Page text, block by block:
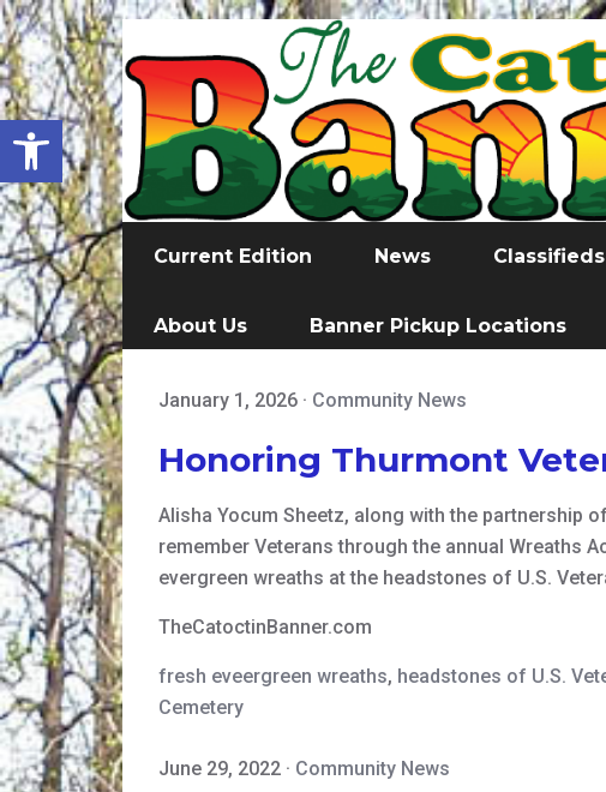
Open toolbar
Current Edition News Classifieds
About Us Banner Pickup Locations
January 1, 2026 · Community News
Honoring Thurmont
Alisha Yocum Sheetz, along with the partnership
remember Veterans through the annual Wreaths
evergreen wreaths at the headstones of U.S.
TheCatoctinBanner.com
fresh eveergreen wreaths, headstones of U.S.
Cemetery
June 29, 2022 · Community News